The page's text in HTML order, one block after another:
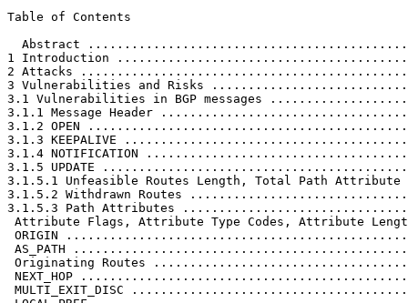
Table of Contents